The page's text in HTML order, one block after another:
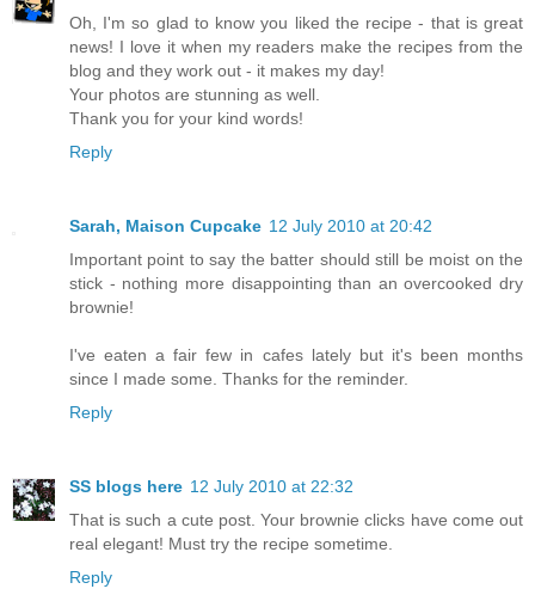
Oh, I'm so glad to know you liked the recipe - that is great
news! I love it when my readers make the recipes from the
blog and they work out - it makes my day!
Your photos are stunning as well.
Thank you for your kind words!
Reply
Sarah, Maison Cupcake 12 July 2010 at 20:42
Important point to say the batter should still be moist on the
stick - nothing more disappointing than an overcooked dry
brownie!
I've eaten a fair few in cafes lately but it's been months
since I made some. Thanks for the reminder.
Reply
SS blogs here 12 July 2010 at 22:32
That is such a cute post. Your brownie clicks have come out
real elegant! Must try the recipe sometime.
Reply